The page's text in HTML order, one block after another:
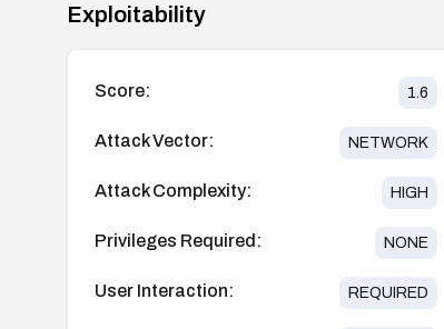
Exploitability
Score: 1.6
Attack Vector: NETWORK
Attack Complexity: HIGH
Privileges Required: NONE
User Interaction: REQUIRED